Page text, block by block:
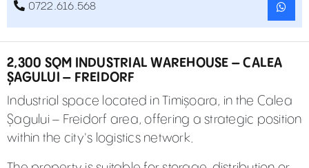
0722.616.568
2,300 SQM INDUSTRIAL WAREHOUSE – CALEA
ȘAGULUI – FREIDORF
Industrial space located in Timișoara, in the Calea
Șagului – Freidorf area, offering a strategic position
within the city's logistics network.